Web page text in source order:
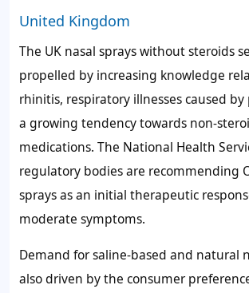
United Kingdom
The UK nasal sprays without steroids
propelled by increasing knowledge
rhinitis, respiratory illnesses caused
a growing tendency towards non-
medications. The National Health
regulatory bodies are recommending
sprays as an initial therapeutic
moderate symptoms.
Demand for saline-based and natural
also driven by the consumer